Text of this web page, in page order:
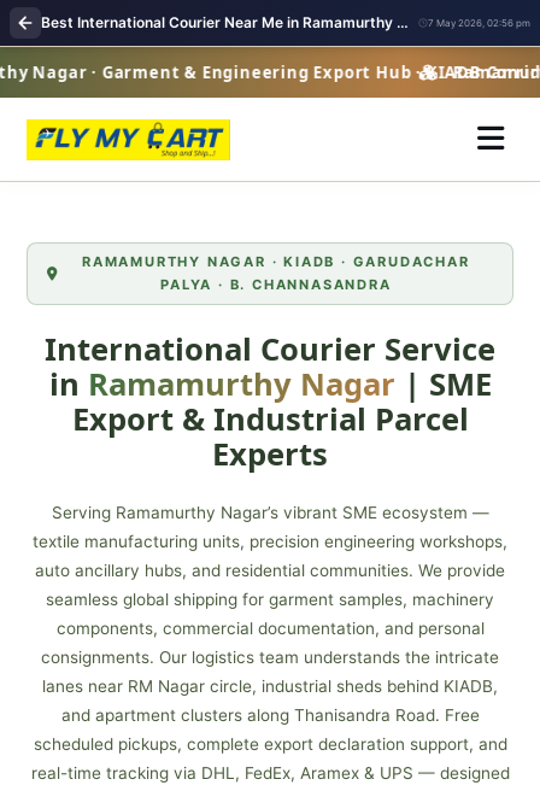
Best International Courier Near Me in Ramamurthy Nagar | Worldwide Parcel Delivery 7 May 2026, 02:56 pm
· Garment & Engineering Export Hub · KIADB
RAMAMURTHY NAGAR · KIADB · GARUDACHAR
PALYA · B. CHANNASANDRA
International Courier Service
in Ramamurthy Nagar | SME
Export & Industrial Parcel
Experts
Serving Ramamurthy Nagar’s vibrant SME ecosystem —
textile manufacturing units, precision engineering workshops,
auto ancillary hubs, and residential communities. We provide
seamless global shipping for garment samples, machinery
components, commercial documentation, and personal
consignments. Our logistics team understands the intricate
lanes near RM Nagar circle, industrial sheds behind KIADB,
and apartment clusters along Thanisandra Road. Free
scheduled pickups, complete export declaration support, and
real-time tracking via DHL, FedEx, Aramex & UPS — designed